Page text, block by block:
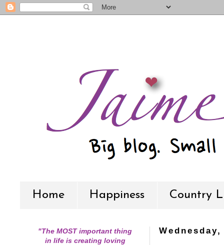
Home Happiness Country
"The MOST important thing
in life is creating loving